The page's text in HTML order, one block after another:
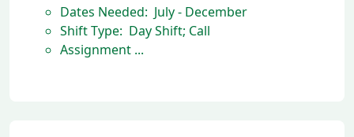
Dates Needed: July - December
Shift Type: Day Shift; Call
Assignment ...